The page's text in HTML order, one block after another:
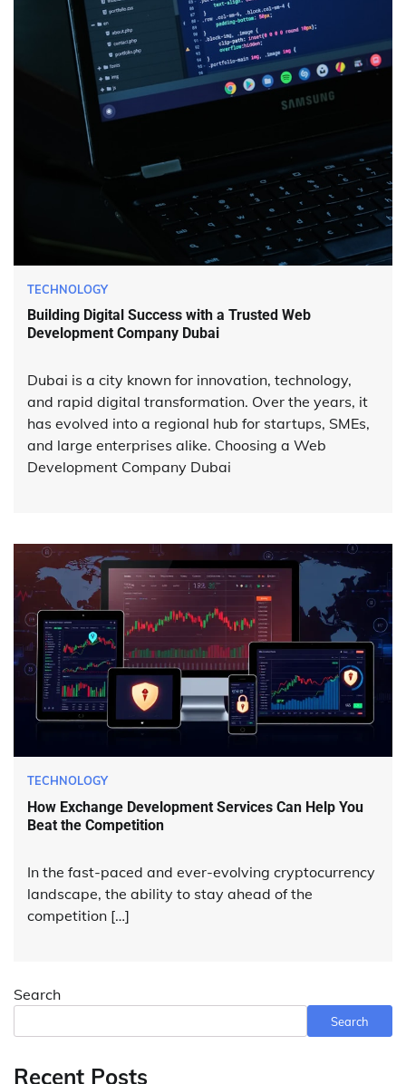
TECHNOLOGY
Building Digital Success with a Trusted Web
Development Company Dubai
Dubai is a city known for innovation, technology,
and rapid digital transformation. Over the years, it
has evolved into a regional hub for startups, SMEs,
and large enterprises alike. Choosing a Web
Development Company Dubai
TECHNOLOGY
How Exchange Development Services Can Help You
Beat the Competition
In the fast-paced and ever-evolving cryptocurrency
landscape, the ability to stay ahead of the
competition […]
Search
Search
Recent Posts